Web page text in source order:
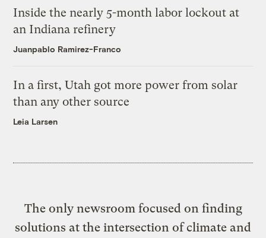
Inside the nearly 5-month labor lockout at
an Indiana refinery
Juanpablo Ramirez-Franco
In a first, Utah got more power from solar
than any other source
Leia Larsen
The only newsroom focused on finding
solutions at the intersection of climate and